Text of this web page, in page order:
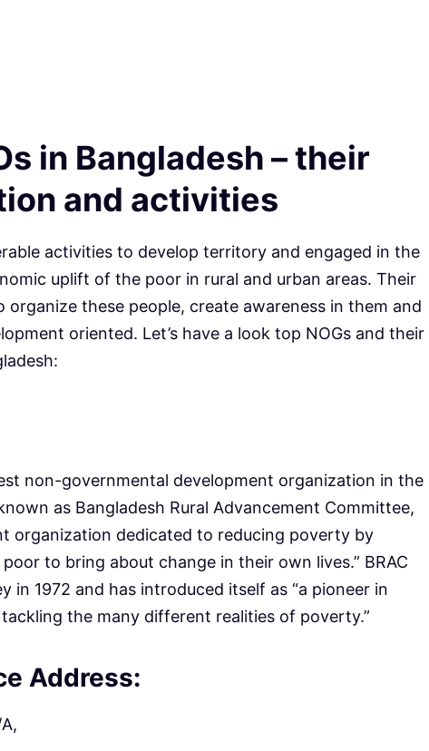
in Bangladesh – their
and activities
activities to develop territory and engaged in the
uplift of the poor in rural and urban areas. Their
organize these people, create awareness in them and
oriented. Let’s have a look top NOGs and their
non-governmental development organization in the
as Bangladesh Rural Advancement Committee,
organization dedicated to reducing poverty by
to bring about change in their own lives.” BRAC
in 1972 and has introduced itself as “a pioneer in
the many different realities of poverty.”
Address: